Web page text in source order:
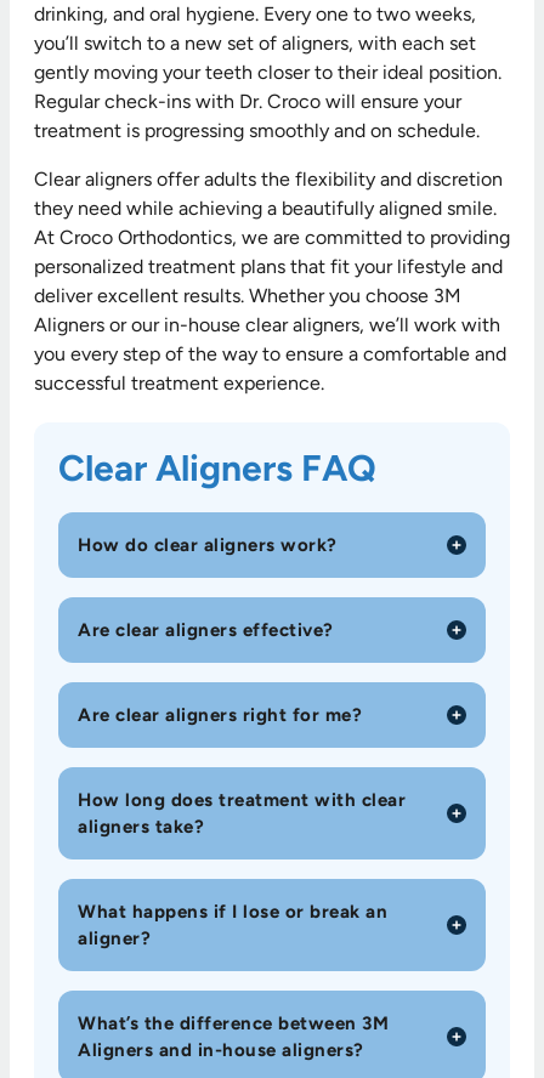
drinking, and oral hygiene. Every one to two weeks,
you’ll switch to a new set of aligners, with each set
gently moving your teeth closer to their ideal position.
Regular check-ins with Dr. Croco will ensure your
treatment is progressing smoothly and on schedule.
Clear aligners offer adults the flexibility and discretion
they need while achieving a beautifully aligned smile.
At Croco Orthodontics, we are committed to providing
personalized treatment plans that fit your lifestyle and
deliver excellent results. Whether you choose 3M
Aligners or our in-house clear aligners, we’ll work with
you every step of the way to ensure a comfortable and
successful treatment experience.
Clear Aligners FAQ
How do clear aligners work?
Are clear aligners effective?
Are clear aligners right for me?
How long does treatment with clear
aligners take?
What happens if I lose or break an
aligner?
What’s the difference between 3M
Aligners and in-house aligners?